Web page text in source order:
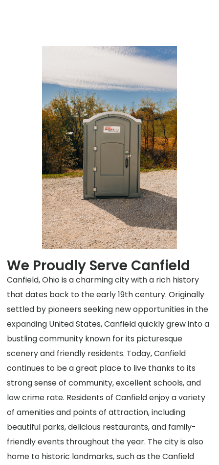
We Proudly Serve Canfield
Canfield, Ohio is a charming city with a rich history
that dates back to the early 19th century. Originally
settled by pioneers seeking new opportunities in the
expanding United States, Canfield quickly grew into a
bustling community known for its picturesque
scenery and friendly residents. Today, Canfield
continues to be a great place to live thanks to its
strong sense of community, excellent schools, and
low crime rate. Residents of Canfield enjoy a variety
of amenities and points of attraction, including
beautiful parks, delicious restaurants, and family-
friendly events throughout the year. The city is also
home to historic landmarks, such as the Canfield